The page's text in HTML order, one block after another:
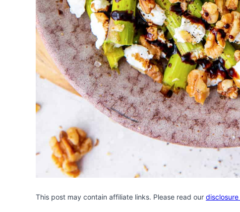
This post may contain affiliate links. Please read our